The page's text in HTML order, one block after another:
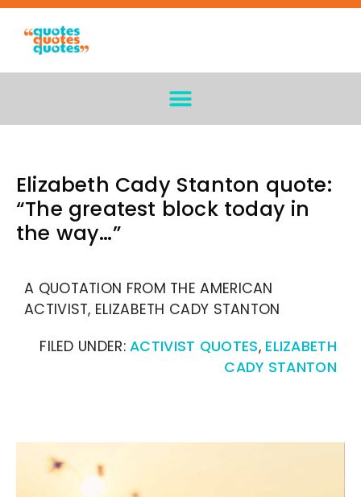
Elizabeth Cady Stanton quote:
“The greatest block today in
the way…”
A QUOTATION FROM THE AMERICAN
ACTIVIST, ELIZABETH CADY STANTON
FILED UNDER:ACTIVIST QUOTES, ELIZABETH
CADY STANTON